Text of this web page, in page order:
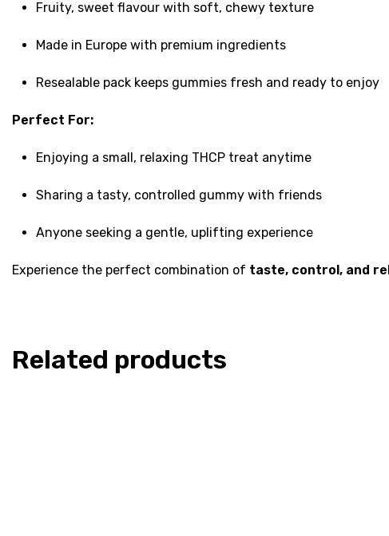
Fruity, sweet flavour with soft, chewy texture
Made in Europe with premium ingredients
Resealable pack keeps gummies fresh and ready to enjoy
Perfect For:
Enjoying a small, relaxing THCP treat anytime
Sharing a tasty, controlled gummy with friends
Anyone seeking a gentle, uplifting experience
Experience the perfect combination of taste, control, and
Related products